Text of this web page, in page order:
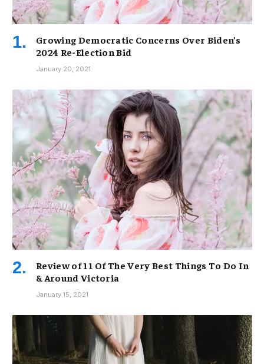
Growing Democratic Concerns Over Biden’s
2024 Re-Election Bid
January 20, 2021
Review of 11 Of The Very Best Things To Do In
& Around Victoria
January 15, 2021